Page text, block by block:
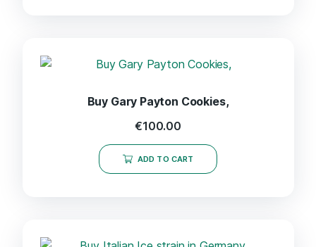
Buy Gary Payton Cookies,
€100.00
ADD TO CART